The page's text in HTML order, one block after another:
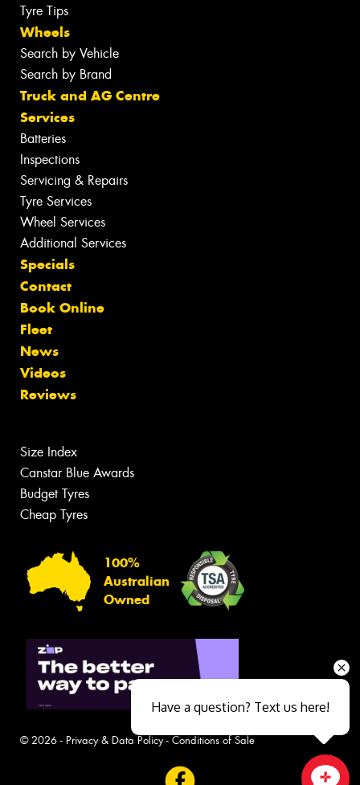
Tyre Tips
Wheels
Search by Vehicle
Search by Brand
Truck and AG Centre
Services
Batteries
Inspections
Servicing & Repairs
Tyre Services
Wheel Services
Additional Services
Specials
Contact
Book Online
Fleet
News
Videos
Reviews
Size Index
Canstar Blue Awards
Budget Tyres
Cheap Tyres
100%
Australian
Owned
© 2026 - Privacy & Data Policy- Conditions of Sale
Have a question? Text us here!